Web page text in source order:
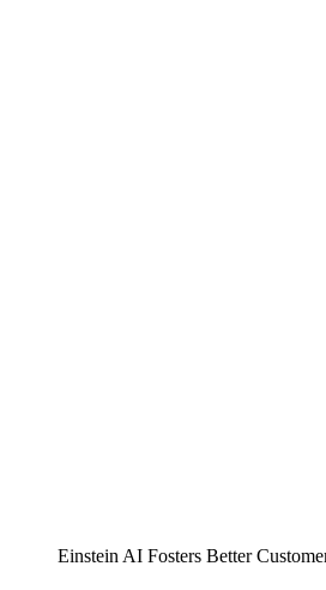
Einstein AI Fosters Better